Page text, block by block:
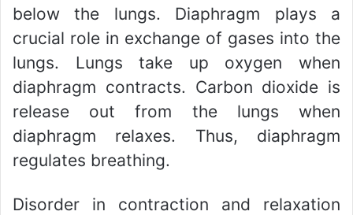
below the lungs. Diaphragm plays a
crucial role in exchange of gases into the
lungs. Lungs take up oxygen when
diaphragm contracts. Carbon dioxide is
release out from the lungs when
diaphragm relaxes. Thus, diaphragm
regulates breathing.
Disorder in contraction and relaxation